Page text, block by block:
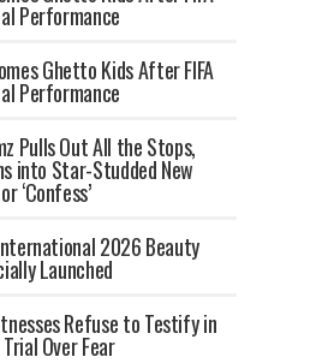
Performance
Ghetto Kids After FIFA
Performance
Pulls Out All the Stops,
into Star-Studded New
‘Confess’
2026 Beauty
Launched
Refuse to Testify in
Over Fear